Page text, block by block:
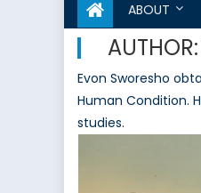
ABOUT
AUTHOR:
Evon Sworesho
Human Condition.
studies.